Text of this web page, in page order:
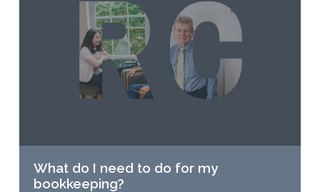
What do I need to do for my
bookkeeping?